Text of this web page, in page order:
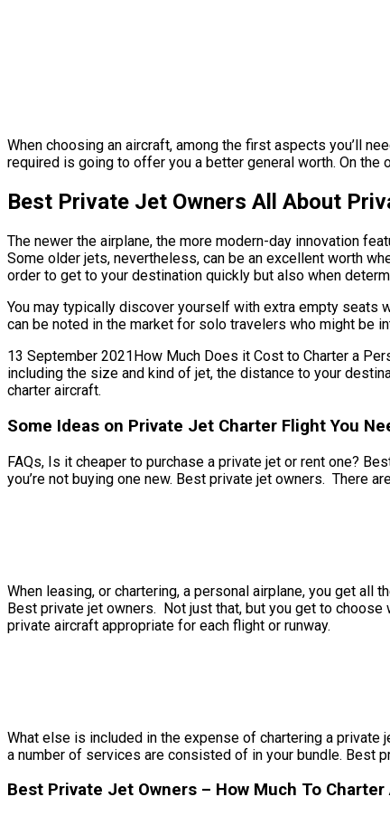
When choosing an aircraft, among the first aspects you’ll
required is going to offer you a better general worth. On
Best Private Jet Owners All About
The newer the airplane, the more modern-day innovation
Some older jets, nevertheless, can be an excellent worth
order to get to your destination quickly but also when
You may typically discover yourself with extra empty seats
can be noted in the market for solo travelers who might be
13 September 2021How Much Does it Cost to Charter a
including the size and kind of jet, the distance to your
charter aircraft.
Some Ideas on Private Jet Charter Flight You
FAQs, Is it cheaper to purchase a private jet or rent one?
you’re not buying one new. Best private jet owners. There
When leasing, or chartering, a personal airplane, you get
Best private jet owners. Not just that, but you get to
private aircraft appropriate for each flight or runway.
What else is included in the expense of chartering a private
a number of services are consisted of in your bundle. Best
Best Private Jet Owners – How Much To